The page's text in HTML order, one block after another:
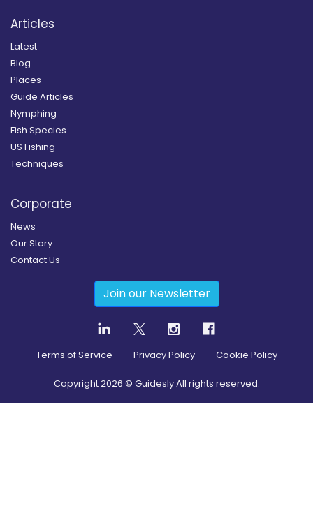
Articles
Latest
Blog
Places
Guide Articles
Nymphing
Fish Species
US Fishing
Techniques
Corporate
News
Our Story
Contact Us
Join our Newsletter
Terms of Service Privacy Policy Cookie Policy
Copyright2026 © Guidesly All rights reserved.